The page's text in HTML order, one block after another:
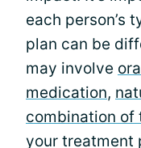
each person’s
plan can be
may involve
medication,
combination of
your treatment